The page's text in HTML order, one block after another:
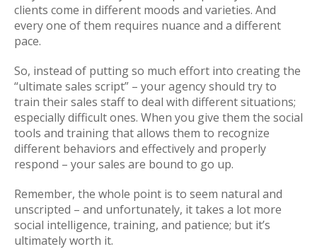
clients come in different moods and varieties. And
every one of them requires nuance and a different
pace.
So, instead of putting so much effort into creating the
“ultimate sales script” – your agency should try to
train their sales staff to deal with different situations;
especially difficult ones. When you give them the social
tools and training that allows them to recognize
different behaviors and effectively and properly
respond – your sales are bound to go up.
Remember, the whole point is to seem natural and
unscripted – and unfortunately, it takes a lot more
social intelligence, training, and patience; but it’s
ultimately worth it.